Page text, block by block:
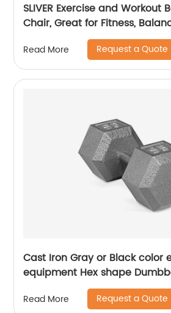
SLIVER Exercise and Workout
Chair, Great for Fitness,
Extra-Thick with Quick Pump
Read More Request a Quote
Cast Iron Gray or Black color
equipment Hex shape
Read More Request a Quote